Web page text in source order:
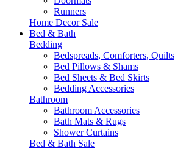
Runners
Home Decor Sale
Bed & Bath
Bedding
Bedspreads, Comforters, Quilts
Bed Pillows & Shams
Bed Sheets & Bed Skirts
Bedding Accessories
Bathroom
Bathroom Accessories
Bath Mats & Rugs
Shower Curtains
Bed & Bath Sale